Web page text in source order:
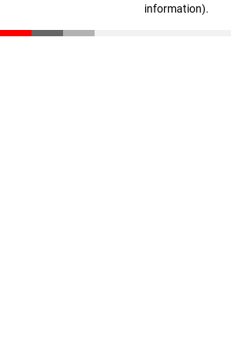
information).